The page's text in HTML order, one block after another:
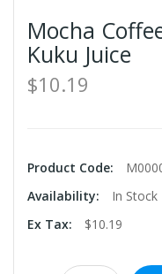
Mocha
Kuku Juice
$10.19
Product Code:
Availability:
In Stock
Ex Tax:
$10.19